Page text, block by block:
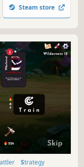
All this in order to
Steam store
Strategy